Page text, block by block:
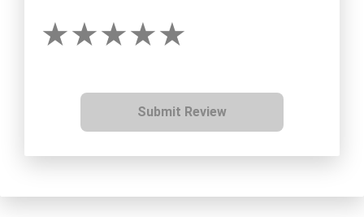
Submit Review